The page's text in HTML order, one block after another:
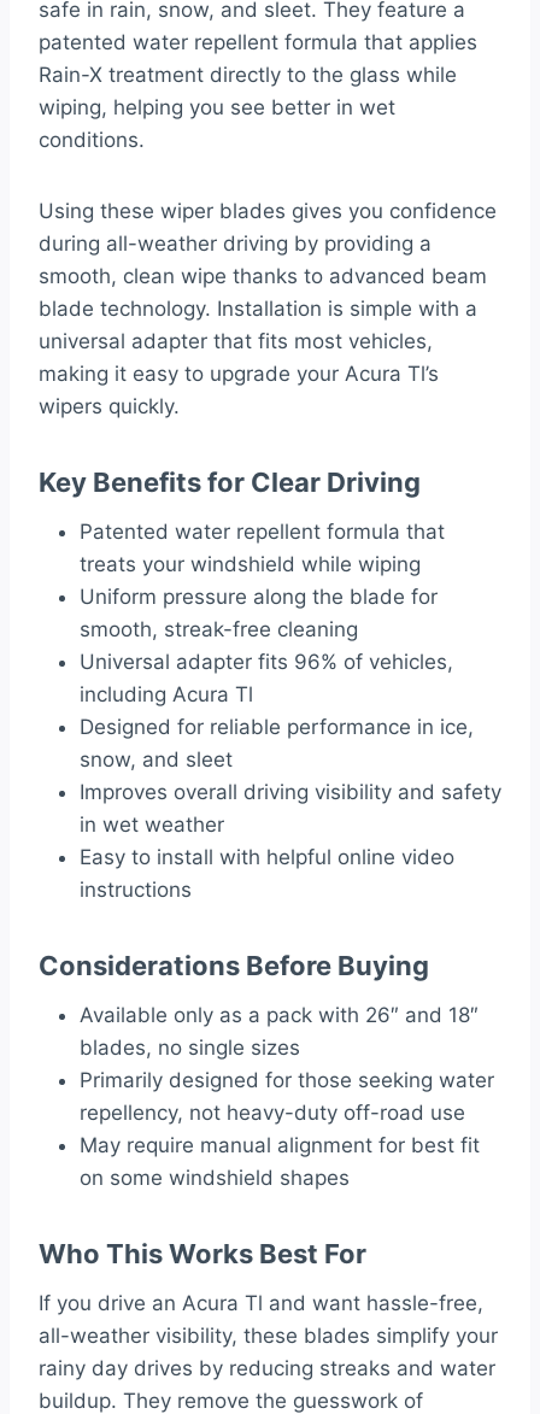
safe in rain, snow, and sleet. They feature a
patented water repellent formula that applies
Rain-X treatment directly to the glass while
wiping, helping you see better in wet
conditions.
Using these wiper blades gives you confidence
during all-weather driving by providing a
smooth, clean wipe thanks to advanced beam
blade technology. Installation is simple with a
universal adapter that fits most vehicles,
making it easy to upgrade your Acura Tl’s
wipers quickly.
Key Benefits for Clear Driving
Patented water repellent formula that
treats your windshield while wiping
Uniform pressure along the blade for
smooth, streak-free cleaning
Universal adapter fits 96% of vehicles,
including Acura Tl
Designed for reliable performance in ice,
snow, and sleet
Improves overall driving visibility and safety
in wet weather
Easy to install with helpful online video
instructions
Considerations Before Buying
Available only as a pack with 26″ and 18″
blades, no single sizes
Primarily designed for those seeking water
repellency, not heavy-duty off-road use
May require manual alignment for best fit
on some windshield shapes
Who This Works Best For
If you drive an Acura Tl and want hassle-free,
all-weather visibility, these blades simplify your
rainy day drives by reducing streaks and water
buildup. They remove the guesswork of